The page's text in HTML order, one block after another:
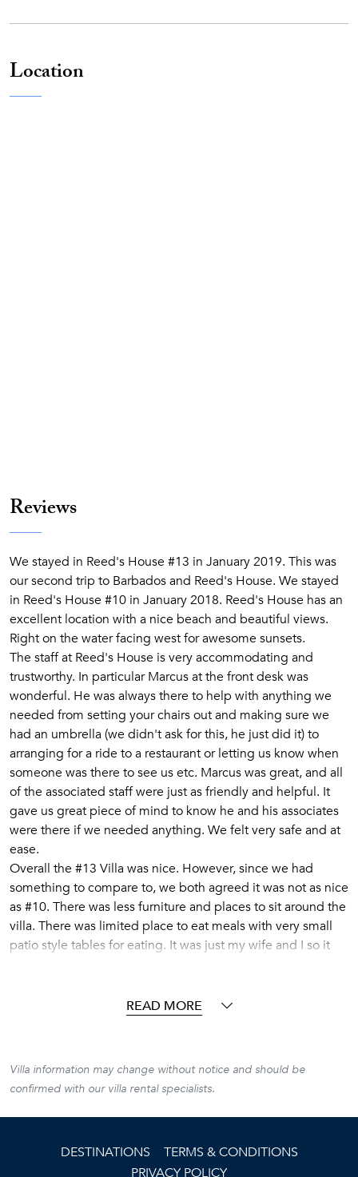
Location
Reviews
We stayed in Reed's House #13 in January 2019. This was
our second trip to Barbados and Reed's House. We stayed
in Reed's House #10 in January 2018. Reed's House has an
excellent location with a nice beach and beautiful views.
Right on the water facing west for awesome sunsets.
The staff at Reed's House is very accommodating and
trustworthy. In particular Marcus at the front desk was
wonderful. He was always there to help with anything we
needed from setting your chairs out and making sure we
had an umbrella (we didn't ask for this, he just did it) to
arranging for a ride to a restaurant or letting us know when
someone was there to see us etc. Marcus was great, and all
of the associated staff were just as friendly and helpful. It
gave us great piece of mind to know he and his associates
were there if we needed anything. We felt very safe and at
ease.
Overall the #13 Villa was nice. However, since we had
something to compare to, we both agreed it was not as nice
as #10. There was less furniture and places to sit around the
villa. There was limited place to eat meals with very small
patio style tables for eating. It was just my wife and I so it
patio. All of the furniture was rather dated and the bed was
bathrooms were beautifully updated.
The penthouse style patio was beautiful and very private
with a nice dip pool (think unheated hot tub). The dip pool
and was naturally warmed by the sun. The patio was in full
READ MORE
Villa information may change without notice and should be
confirmed with our villa rental specialists.
DESTINATIONS
TERMS & CONDITIONS
PRIVACY POLICY